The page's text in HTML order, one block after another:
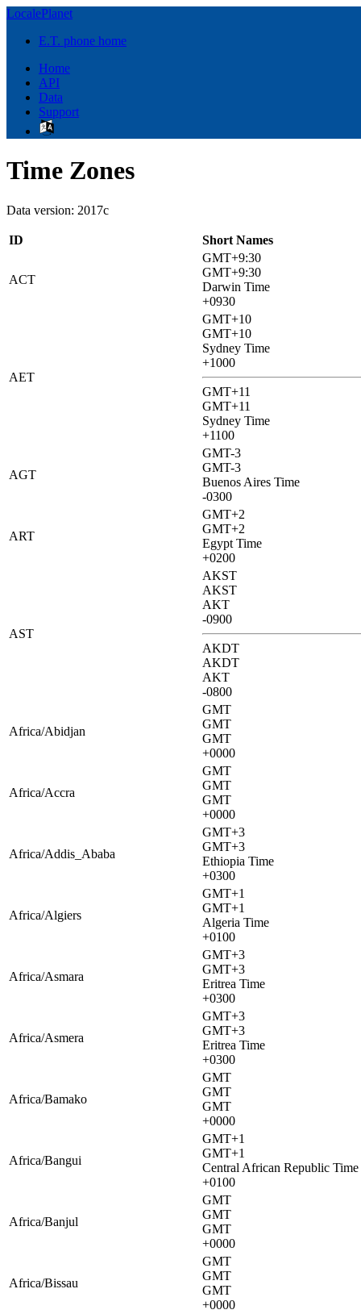
LocalePlanet
E.T. phone home
Home
API
Data
Support
Time Zones
Data version: 2017c
ID Short Names
ACT
GMT+9:30
GMT+9:30
Darwin Time
+0930
AET
GMT+10
GMT+10
Sydney Time
+1000
GMT+11
GMT+11
Sydney Time
+1100
AGT
GMT-3
GMT-3
Buenos Aires Time
-0300
ART
GMT+2
GMT+2
Egypt Time
+0200
AST
AKST
AKST
AKT
-0900
AKDT
AKDT
AKT
-0800
Africa/Abidjan
GMT
GMT
GMT
+0000
Africa/Accra
GMT
GMT
GMT
+0000
Africa/Addis_Ababa
GMT+3
GMT+3
Ethiopia Time
+0300
Africa/Algiers
GMT+1
GMT+1
Algeria Time
+0100
Africa/Asmara
GMT+3
GMT+3
Eritrea Time
+0300
Africa/Asmera
GMT+3
GMT+3
Eritrea Time
+0300
Africa/Bamako
GMT
GMT
GMT
+0000
Africa/Bangui
GMT+1
GMT+1
Central African Republic Time
+0100
Africa/Banjul
GMT
GMT
GMT
+0000
Africa/Bissau
GMT
GMT
GMT
+0000